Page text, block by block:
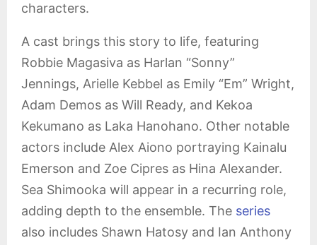
characters.
A cast brings this story to life, featuring
Robbie Magasiva as Harlan “Sonny”
Jennings, Arielle Kebbel as Emily “Em” Wright,
Adam Demos as Will Ready, and Kekoa
Kekumano as Laka Hanohano. Other notable
actors include Alex Aiono portraying Kainalu
Emerson and Zoe Cipres as Hina Alexander.
Sea Shimooka will appear in a recurring role,
adding depth to the ensemble. The series
also includes Shawn Hatosy and Ian Anthony